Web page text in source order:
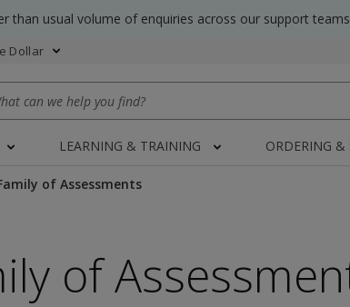
than usual volume of enquiries across our support
Dollar
LEARNING & TRAINING ORDERING &
of Assessments
of